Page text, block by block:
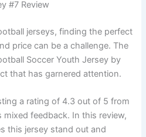
#7 Review
jerseys, finding the perfect
price can be a challenge. The
Soccer Youth Jersey by
that has garnered attention.
a rating of 4.3 out of 5 from
feedback. In this review,
this jersey stand out and